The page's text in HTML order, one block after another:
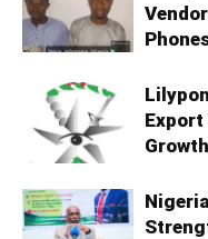
Export